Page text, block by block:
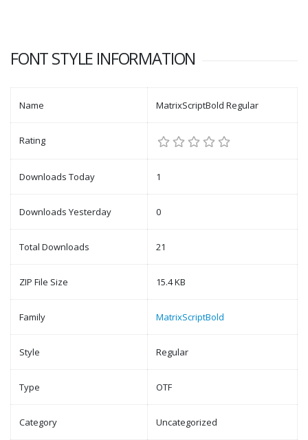
FONT STYLE INFORMATION
Name MatrixScriptBold Regular
Rating
Downloads Today 1
Downloads Yesterday 0
Total Downloads 21
ZIP File Size 15.4 KB
Family MatrixScriptBold
Style Regular
Type OTF
Category Uncategorized